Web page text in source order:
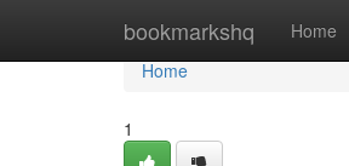
bookmarkshq Home
Home
Home
1